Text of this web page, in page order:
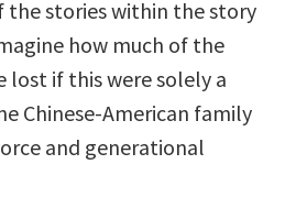
the stories within the story
how much of the
lost if this were solely a
Chinese-American family
and generational